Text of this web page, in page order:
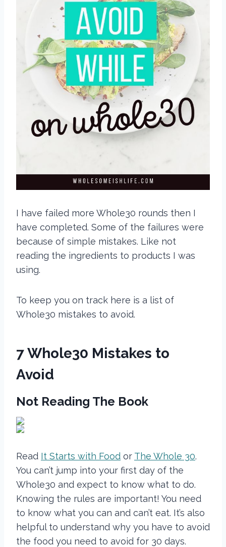
I have failed more Whole30 rounds then I
have completed. Some of the failures were
because of simple mistakes. Like not
reading the ingredients to products I was
using.
To keep you on track here is a list of
Whole30 mistakes to avoid.
7 Whole30 Mistakes to
Avoid
Not Reading The Book
Read It Starts with Food or The Whole 30.
You can’t jump into your first day of the
Whole30 and expect to know what to do.
Knowing the rules are important! You need
to know what you can and can’t eat. It’s also
helpful to understand why you have to avoid
the food you need to avoid for 30 days.